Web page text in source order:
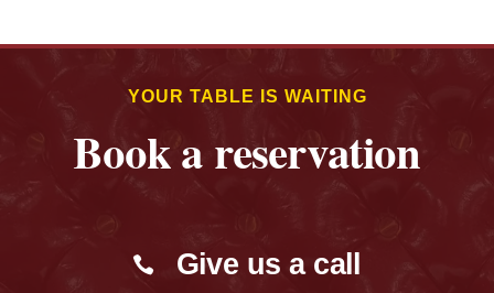
YOUR TABLE IS WAITING
Book a reservation
Give us a call